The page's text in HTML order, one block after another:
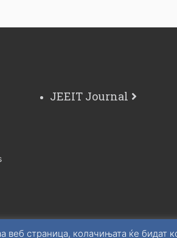
JEEIT Journal
страница, колачињата ќе бидат